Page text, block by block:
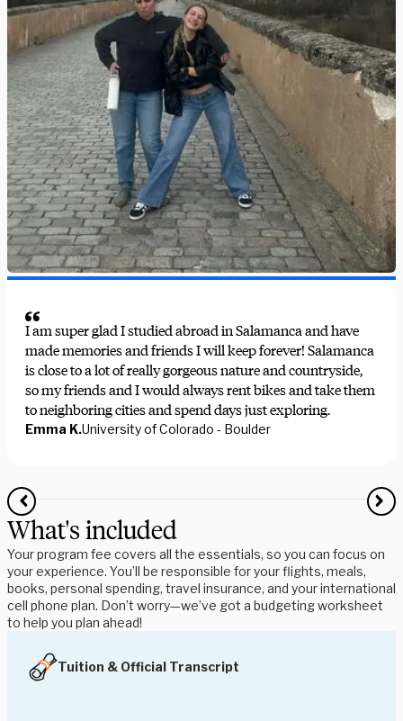
I am super glad I studied abroad in Salamanca and have
made memories and friends I will keep forever! Salamanca
is close to a lot of really gorgeous nature and countryside,
so my friends and I would always rent bikes and take them
to neighboring cities and spend days just exploring.
Emma K.University of Colorado - Boulder
What's included
Your program fee covers all the essentials, so you can focus on
your experience. You’ll be responsible for your flights, meals,
books, personal spending, travel insurance, and your international
cell phone plan. Don’t worry—we’ve got a budgeting worksheet
to help you plan ahead!
Tuition & Official Transcript